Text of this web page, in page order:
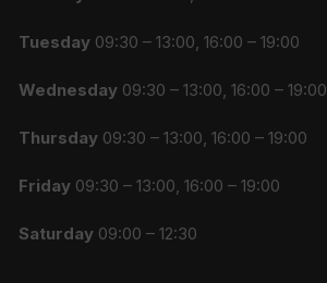
Tuesday 09:30 – 13:00, 16:00 – 19:00
Wednesday 09:30 – 13:00, 16:00 – 19:00
Thursday 09:30 – 13:00, 16:00 – 19:00
Friday 09:30 – 13:00, 16:00 – 19:00
Saturday 09:00 – 12:30